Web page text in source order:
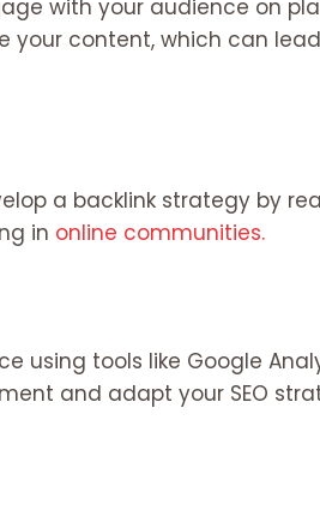
with your audience on
your content, which can
a backlink strategy by
in online communities.
using tools like Google
and adapt your SEO